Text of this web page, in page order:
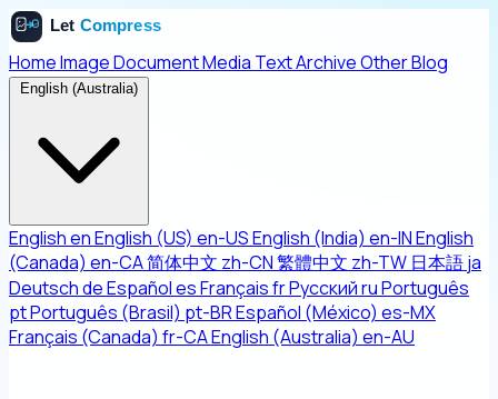
HomeImageDocumentMedia TextArchiveOtherBlog
English (Australia)
EnglishenEnglish (US) en-USEnglish (India) en-INEnglish
(Canada) en-CA简体中文 zh-CN繁體中文 zh-TW 日本語ja
DeutschdeEspañolesFrançaisfrРусскийruPortuguês
ptPortuguês (Brasil) pt-BREspañol (México) es-MX
Français (Canada) fr-CAEnglish (Australia) en-AU